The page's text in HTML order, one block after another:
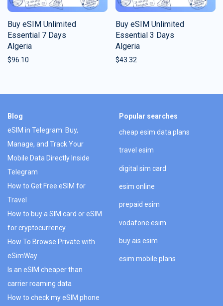
Buy eSIM Unlimited
Essential 7 Days
Algeria
$96.10
Buy eSIM Unlimited
Essential 3 Days
Algeria
$43.32
Blog
eSIM in Telegram: Buy,
Manage, and Track Your
Mobile Data Directly Inside
Telegram
How to Get Free eSIM for
Travel
How to buy a SIM card or eSIM
for cryptocurrency
How To Browse Private with
eSimWay
Is an eSIM cheaper than
carrier roaming data
How to check my eSIM phone
Popular searches
cheap esim data plans
travel esim
digital sim card
esim online
prepaid esim
vodafone esim
buy ais esim
esim mobile plans